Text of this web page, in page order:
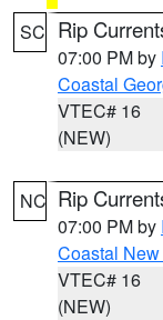
SC Rip
07:00 PM by
Coastal
VTEC# 16
(NEW)
NC Rip
07:00 PM by
Coastal
VTEC# 16
(NEW)